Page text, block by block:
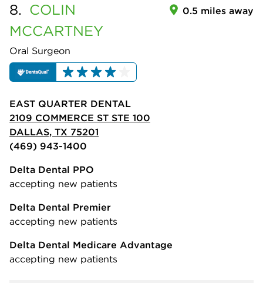
8. COLIN
MCCARTNEY
Oral Surgeon
0.5 miles away
EAST QUARTER DENTAL
2109 COMMERCE ST STE 100
DALLAS, TX 75201
(469) 943-1400
Delta Dental PPO
accepting new patients
Delta Dental Premier
accepting new patients
Delta Dental Medicare Advantage
accepting new patients